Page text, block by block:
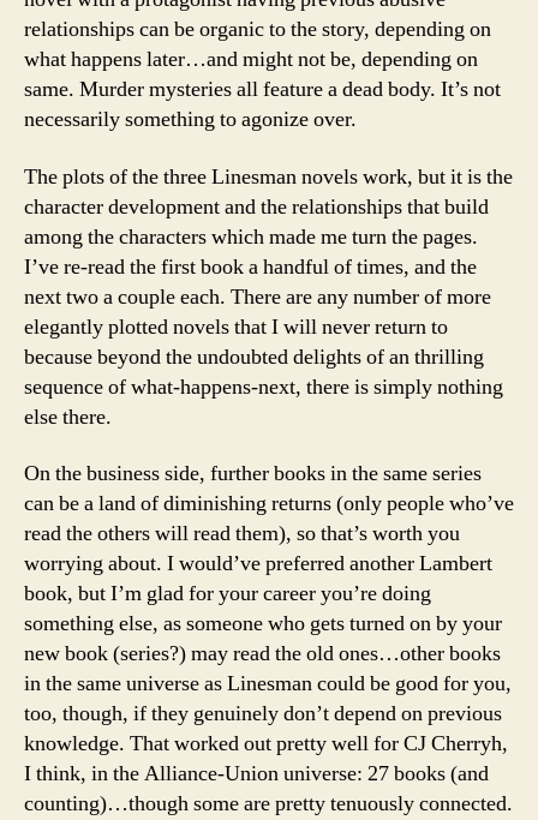
relationships can be organic to the story, depending on
what happens later…and might not be, depending on
same. Murder mysteries all feature a dead body. It’s not
necessarily something to agonize over.
The plots of the three Linesman novels work, but it is the
character development and the relationships that build
among the characters which made me turn the pages.
I’ve re-read the first book a handful of times, and the
next two a couple each. There are any number of more
elegantly plotted novels that I will never return to
because beyond the undoubted delights of an thrilling
sequence of what-happens-next, there is simply nothing
else there.
On the business side, further books in the same series
can be a land of diminishing returns (only people who’ve
read the others will read them), so that’s worth you
worrying about. I would’ve preferred another Lambert
book, but I’m glad for your career you’re doing
something else, as someone who gets turned on by your
new book (series?) may read the old ones…other books
in the same universe as Linesman could be good for you,
too, though, if they genuinely don’t depend on previous
knowledge. That worked out pretty well for CJ Cherryh,
I think, in the Alliance-Union universe: 27 books (and
counting)…though some are pretty tenuously connected.